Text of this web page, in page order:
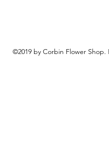
©2019 by Corbin Flower